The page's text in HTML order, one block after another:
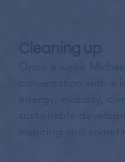
Cleaning up
Once a week
conversation with a
energy, mobility,
sustainable
inspiring and